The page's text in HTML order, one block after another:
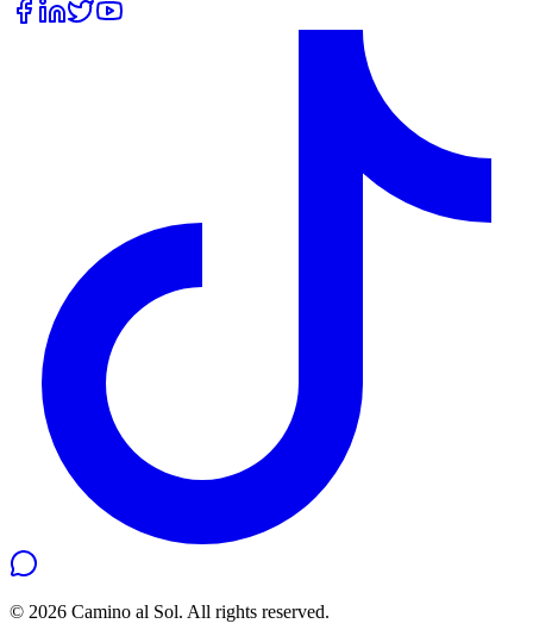
© 2026 Camino al Sol. All rights reserved.